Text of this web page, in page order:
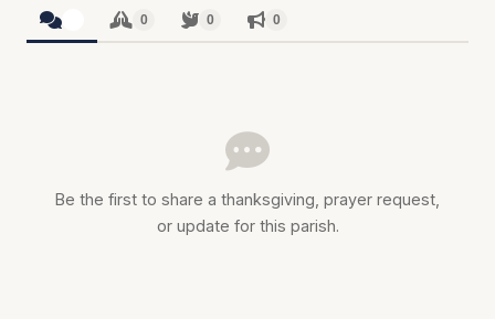
0 0 0
Be the first to share a thanksgiving, prayer request,
or update for this parish.